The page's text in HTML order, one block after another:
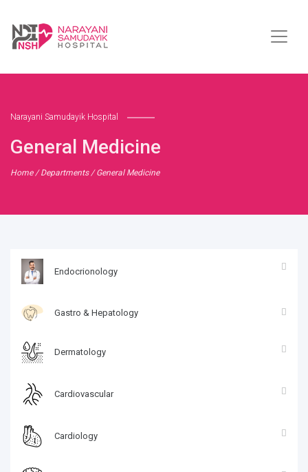
Narayani Samudayik Hospital
General Medicine
Home/Departments/ General Medicine
Endocrionology
Gastro & Hepatology
Dermatology
Cardiovascular
Cardiology